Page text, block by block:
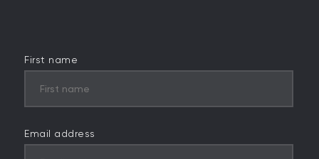
First name
Email address